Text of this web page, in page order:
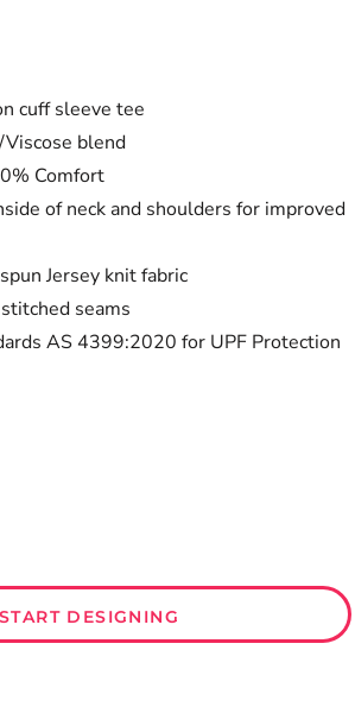
cuff sleeve tee
blend
Comfort
of neck and shoulders for improved
Jersey knit fabric
seams
AS 4399:2020 for UPF Protection
START DESIGNING